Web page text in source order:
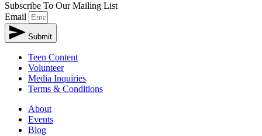
Subscribe To Our Mailing List
Email
Submit
Teen Content
Volunteer
Media Inquiries
Terms & Conditions
About
Events
Blog